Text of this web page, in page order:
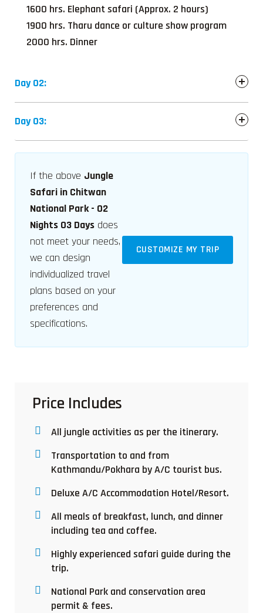
1600 hrs. Elephant safari (Approx. 2 hours)
1900 hrs. Tharu dance or culture show program
2000 hrs. Dinner
Day 02:
Day 03:
If the above Jungle
Safari in Chitwan
National Park - 02
Nights 03 Days does
not meet your needs,
we can design
individualized travel
plans based on your
preferences and
specifications.
CUSTOMIZE MY TRIP
Price Includes
All jungle activities as per the itinerary.
Transportation to and from
Kathmandu/Pokhara by A/C tourist bus.
Deluxe A/C Accommodation Hotel/Resort.
All meals of breakfast, lunch, and dinner
including tea and coffee.
Highly experienced safari guide during the
trip.
National Park and conservation area
permit & fees.